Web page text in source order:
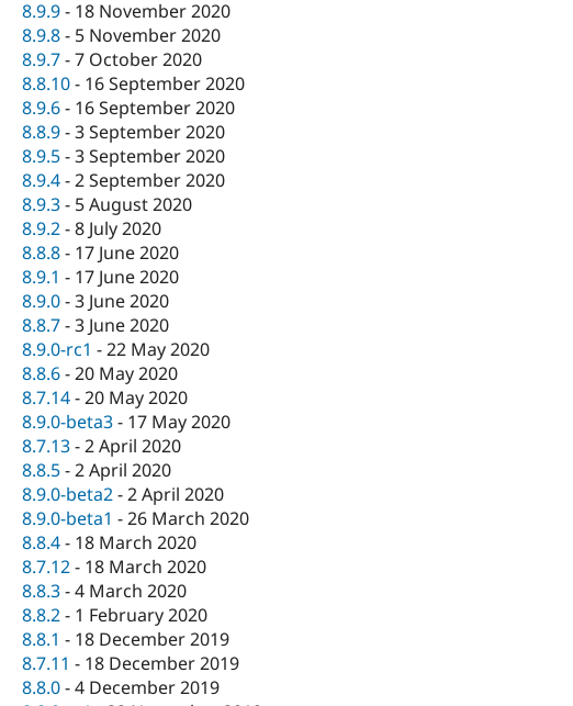
8.9.9- 18 November 2020
8.9.8- 5 November 2020
8.9.7-7 October 2020
8.8.10- 16 September 2020
8.9.6- 16 September 2020
8.8.9-3 September 2020
8.9.5-3 September 2020
8.9.4-2 September 2020
8.9.3- 5 August 2020
8.9.2-8 July 2020
8.8.8- 17 June 2020
8.9.1 - 17 June 2020
8.9.0-3 June 2020
8.8.7-3 June 2020
8.9.0-rc1 -22 May 2020
8.8.6-20 May 2020
8.7.14-20 May 2020
8.9.0-beta3- 17 May 2020
8.7.13-2 April 2020
8.8.5-2 April 2020
8.9.0-beta2-2 April 2020
8.9.0-beta1 -26 March 2020
8.8.4- 18 March 2020
8.7.12- 18 March 2020
8.8.3-4 March 2020
8.8.2- 1 February 2020
8.8.1 - 18 December 2019
8.7.11 - 18 December 2019
8.8.0-4 December 2019